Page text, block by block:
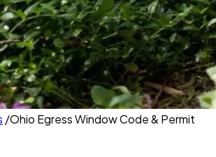
/Ohio Egress Window Code & Permit